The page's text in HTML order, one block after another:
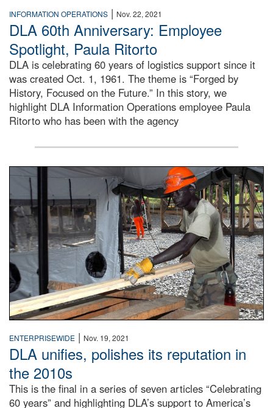
INFORMATION OPERATIONS | Nov. 22, 2021
DLA 60th Anniversary: Employee
Spotlight, Paula Ritorto
DLA is celebrating 60 years of logistics support since it
was created Oct. 1, 1961. The theme is “Forged by
History, Focused on the Future.” In this story, we
highlight DLA Information Operations employee Paula
Ritorto who has been with the agency
Male engineer cuts wood braces for the Tubmanburg
ENTERPRISEWIDE | Nov. 19, 2021
DLA unifies, polishes its reputation in
the 2010s
This is the final in a series of seven articles “Celebrating
60 years” and highlighting DLA’s support to America’s